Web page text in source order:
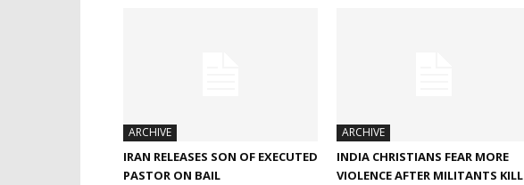
ARCHIVE
IRAN RELEASES SON OF EXECUTED
PASTOR ON BAIL
ARCHIVE
INDIA CHRISTIANS FEAR MORE
VIOLENCE AFTER MILITANTS KILL